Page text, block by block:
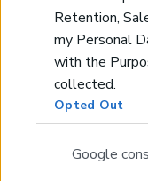
Retention,
my Personal
with the
collected.
Opted Out
Google
* 199 m² Building
* Sea & Mountain
* Just a Few Meters
* Close to Amenities